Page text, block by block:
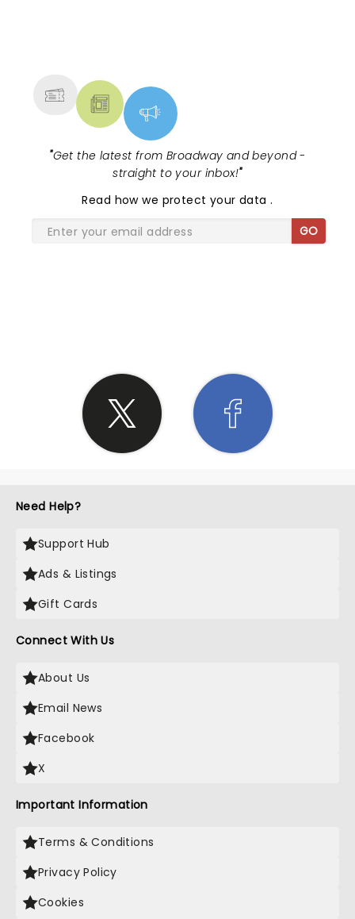
"Get the latest from Broadway and beyond -
straight to your inbox!"
Read how we protect your data.
GO
Need Help?
Support Hub
Ads & Listings
Gift Cards
Connect With Us
About Us
Email News
Facebook
X
Important Information
Terms & Conditions
Privacy Policy
Cookies